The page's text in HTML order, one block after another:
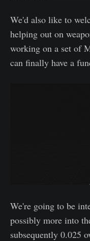
We'd also like to
helping out on
working on a set of
can finally have a
We're going to be
possibly more into
subsequently 0.025